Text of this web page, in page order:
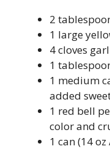
2
1 large
4 cloves
1
1 medium
added
1 red bell
color and
1 can (14